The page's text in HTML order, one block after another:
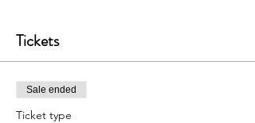
paintbrushes, and apron
W hat each attendee will receive:
Y our very own painted T-shirt to take
home
Tickets
Sale ended
Ticket type